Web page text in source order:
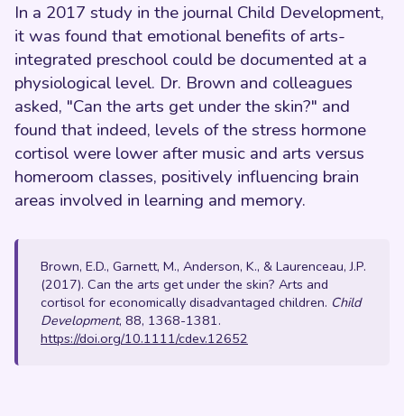
In a 2017 study in the journal Child Development,
it was found that emotional benefits of arts-
integrated preschool could be documented at a
physiological level. Dr. Brown and colleagues
asked, "Can the arts get under the skin?" and
found that indeed, levels of the stress hormone
cortisol were lower after music and arts versus
homeroom classes, positively influencing brain
areas involved in learning and memory.
Brown, E.D., Garnett, M., Anderson, K., & Laurenceau, J.P.
(2017). Can the arts get under the skin? Arts and
cortisol for economically disadvantaged children. Child
Development, 88, 1368-1381.
https://doi.org/10.1111/cdev.12652